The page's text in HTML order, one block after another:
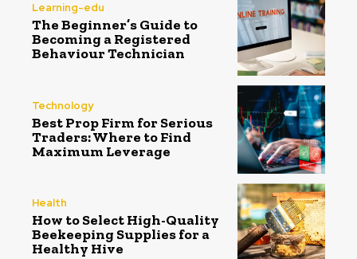
Learning-edu
The Beginner’s Guide to
Becoming a Registered
Behaviour Technician
Technology
Best Prop Firm for Serious
Traders: Where to Find
Maximum Leverage
Health
How to Select High-Quality
Beekeeping Supplies for a
Healthy Hive